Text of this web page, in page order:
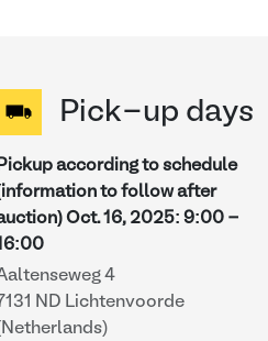
Pick-up days
Pickup according to schedule
to follow after
Oct. 16, 2025: 9:00 -
4
ND Lichtenvoorde